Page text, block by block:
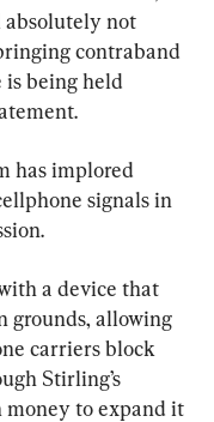
absolutely not
contraband
is being held
has implored
signals in
a device that
grounds, allowing
carriers block
Stirling’s
money to expand it